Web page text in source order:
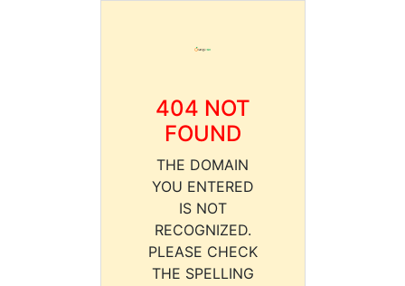
404 NOT
FOUND
THE DOMAIN
YOU ENTERED
IS NOT
RECOGNIZED.
PLEASE CHECK
THE SPELLING